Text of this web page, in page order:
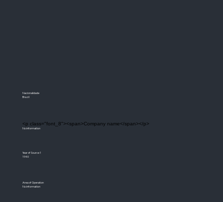
Nacionalidade
Brazil
<p class="font_8"><span>Company name</span></p>
No information
Year of Source 1
1940
Area of Operation
No information